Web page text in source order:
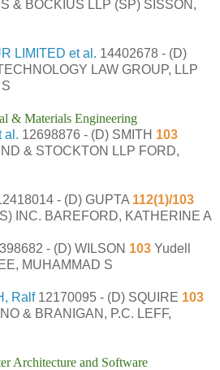
& BOCKIUS LLP (SP) SISSON,
LIMITED et al. 14402678 - (D)
LAW GROUP, LLP
& Materials Engineering
al. 12698876 - (D) SMITH 103
& STOCKTON LLP FORD,
- (D) GUPTA 112(1)/103
INC. BAREFORD, KATHERINE A
- (D) WILSON 103 Yudell
MUHAMMAD S
Ralf 12170095 - (D) SQUIRE 103
& BRANIGAN, P.C. LEFF,
Architecture and Software